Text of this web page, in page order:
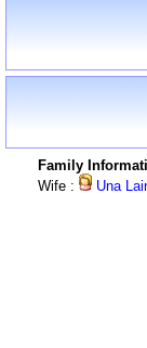
Family
Wife :
Una